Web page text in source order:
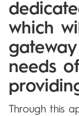
which
needs
Through this